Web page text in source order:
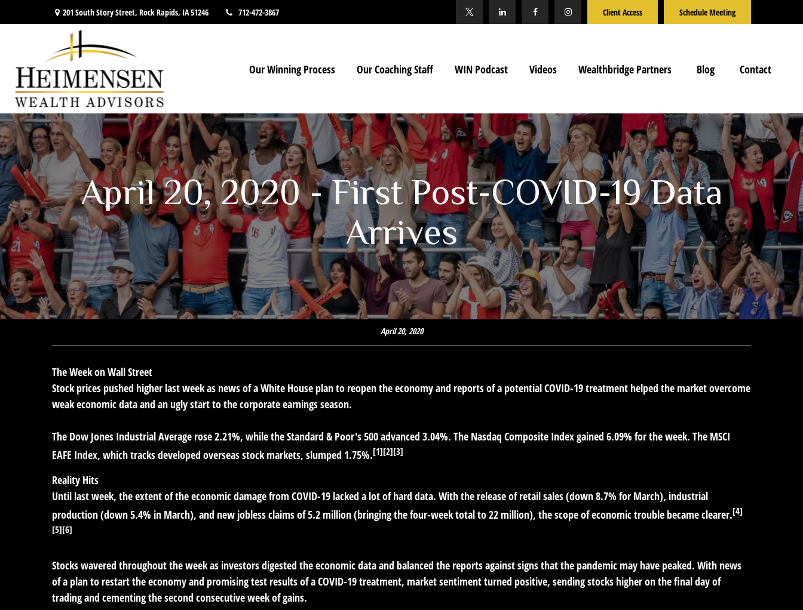
201 South Story Street, Rock Rapids, IA51246 712-472-3867 Client Access Schedule Meeting
Our Winning Process Our Coaching Staff WIN Podcast Videos Wealthbridge Partners Blog Contact
April 20, 2020 - First Post-COVID-19 Data
Arrives
April 20, 2020
The Week on Wall Street
Stock prices pushed higher last week as news of a White House plan to reopen the economy and reports of a potential COVID-19 treatment helped the market overcome
weak economic data and an ugly start to the corporate earnings season.
The Dow Jones Industrial Average rose 2.21%, while the Standard & Poor's 500 advanced 3.04%. The Nasdaq Composite Index gained 6.09% for the week. The MSCI
EAFE Index, which tracks developed overseas stock markets, slumped 1.75%.[1][2][3]
Reality Hits
Until last week, the extent of the economic damage from COVID-19 lacked a lot of hard data. With the release of retail sales (down 8.7% for March), industrial
production (down 5.4% in March), and new jobless claims of 5.2 million (bringing the four-week total to 22 million), the scope of economic trouble became clearer.[4]
[5][6]
Stocks wavered throughout the week as investors digested the economic data and balanced the reports against signs that the pandemic may have peaked. With news
of a plan to restart the economy and promising test results of a COVID-19 treatment, market sentiment turned positive, sending stocks higher on the final day of
trading and cementing the second consecutive week of gains.